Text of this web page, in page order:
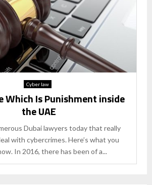
Cyber law
Which Is Punishment inside
the UAE
Dubai lawyers today that really
with cybercrimes. Here’s what you
In 2016, there has been of a...